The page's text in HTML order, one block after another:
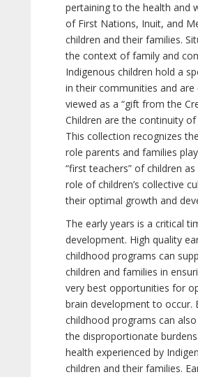
pertaining to the health and
of First Nations, Inuit, and
children and their families.
the context of family and
Indigenous children hold a
in their communities and are
viewed as a “gift from the
Children are the continuity of
This collection recognizes
role parents and families
“first teachers” of children
role of children’s collective
their optimal growth and
The early years is a critical
development. High quality
childhood programs can
children and families in
very best opportunities for
brain development to occur.
childhood programs can
the disproportionate
health experienced by
children and their families.